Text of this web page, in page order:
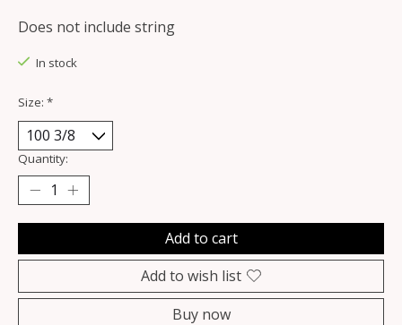
Does not include string
In stock
Size: *
Quantity:
Add to cart
Add to wish list
Buy now